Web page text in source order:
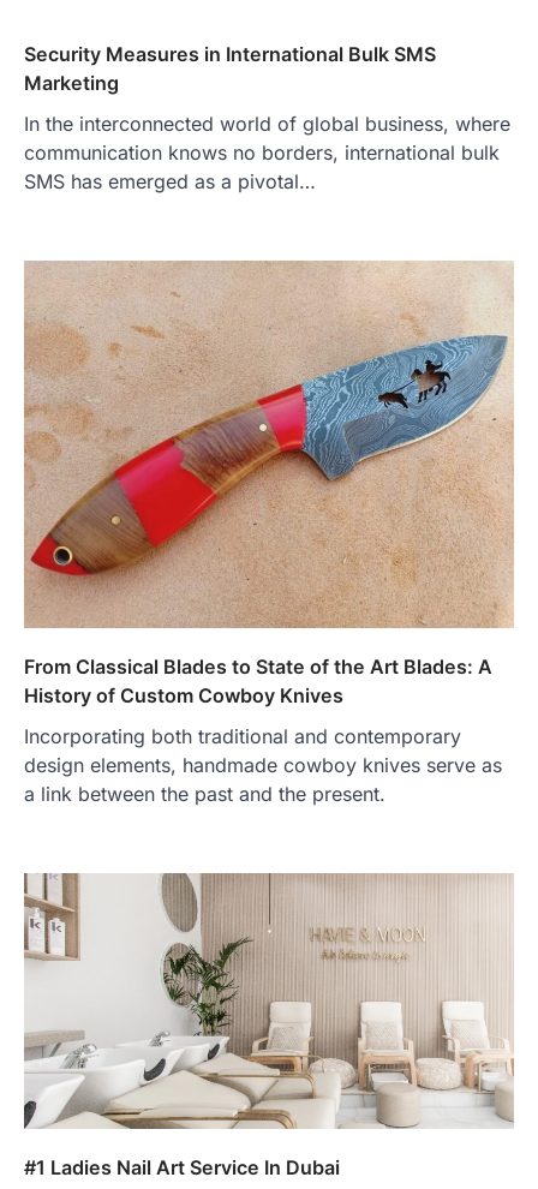
Security Measures in International Bulk SMS
Marketing
In the interconnected world of global business, where
communication knows no borders, international bulk
SMS has emerged as a pivotal…
From Classical Blades to State of the Art Blades: A
History of Custom Cowboy Knives
Incorporating both traditional and contemporary
design elements, handmade cowboy knives serve as
a link between the past and the present.
#1 Ladies Nail Art Service In Dubai